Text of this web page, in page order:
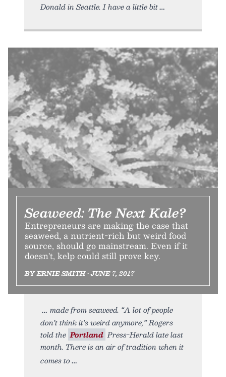
Donald in Seattle. I have a little bit
Seaweed: The Next Kale?
Entrepreneurs are making the case that
seaweed, a nutrient-rich but weird food
source, should go mainstream. Even if it
doesn't, kelp could still prove key.
BY ERNIE SMITH • JUNE 7, 2017
made from seaweed. “A lot of people
don’t think it’s weird anymore,” Rogers
told the Portland Press-Herald late last
month. There is an air of tradition when it
comes to